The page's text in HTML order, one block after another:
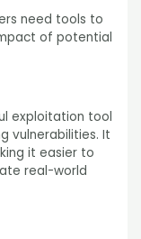
need tools to
of potential
exploitation tool
vulnerabilities. It
it easier to
real-world